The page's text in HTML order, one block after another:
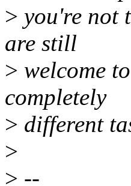
> you're not
are still
> welcome
completely
> different
>
> --